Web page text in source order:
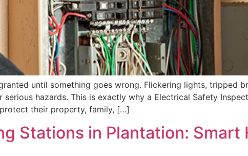
until something goes wrong. Flickering lights, tripped
hazards. This is exactly why a Electrical Safety
their property, family, […]
Stations in Plantation: Smart